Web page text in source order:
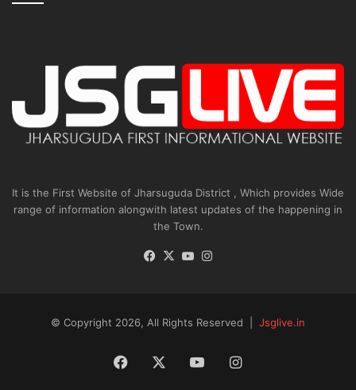
It is the First Website of Jharsuguda District , Which provides Wide
range of information alongwith latest updates of the happening in
the Town.
Facebook
X YouTube
© Copyright 2026, All Rights Reserved | Jsglive.in
Facebook YouTubeInstagram